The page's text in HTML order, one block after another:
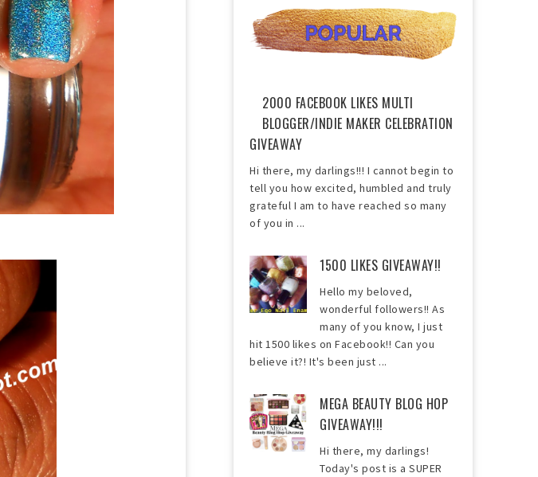
2000 FACEBOOK LIKES MULTI
BLOGGER/INDIE MAKER CELEBRATION
GIVEAWAY
Hi there, my darlings!!! I cannot begin to
tell you how excited, humbled and truly
grateful I am to have reached so many
of you in ...
1500 LIKES GIVEAWAY!!
Hello my beloved,
wonderful followers!! As
many of you know, I just
hit 1500 likes on Facebook!! Can you
believe it?! It's been just ...
MEGA BEAUTY BLOG HOP
GIVEAWAY!!!
Hi there, my darlings!
Today's post is a SUPER